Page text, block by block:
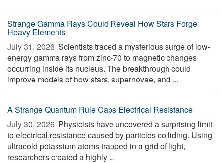
Strange Gamma Rays Could Reveal How Stars Forge
Heavy Elements
July 31, 2026  Scientists traced a mysterious surge of low-
energy gamma rays from zinc-70 to magnetic changes
occurring inside its nucleus. The breakthrough could
improve models of how stars, supernovae, and ...
A Strange Quantum Rule Caps Electrical Resistance
July 30, 2026  Physicists have uncovered a surprising limit
to electrical resistance caused by particles colliding. Using
ultracold potassium atoms trapped in a grid of light,
researchers created a highly ...